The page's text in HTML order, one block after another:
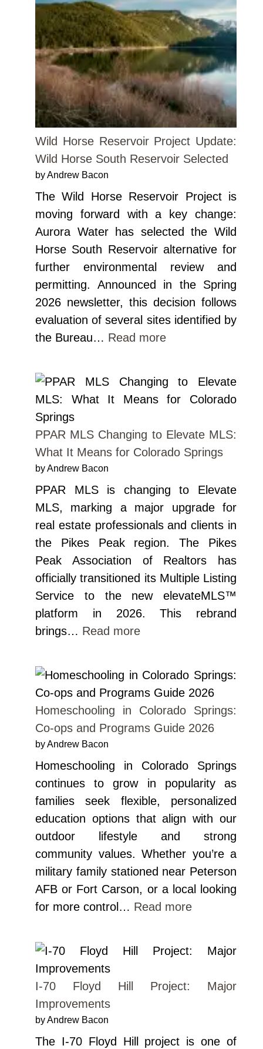
Wild Horse Reservoir Project Update:
Wild Horse South Reservoir Selected
by Andrew Bacon
The Wild Horse Reservoir Project is
moving forward with a key change:
Aurora Water has selected the Wild
Horse South Reservoir alternative for
further environmental review and
permitting. Announced in the Spring
2026 newsletter, this decision follows
evaluation of several sites identified by
the Bureau… Read more
PPAR MLS Changing to Elevate MLS:
What It Means for Colorado Springs
by Andrew Bacon
PPAR MLS is changing to Elevate
MLS, marking a major upgrade for
real estate professionals and clients in
the Pikes Peak region. The Pikes
Peak Association of Realtors has
officially transitioned its Multiple Listing
Service to the new elevateMLS™
platform in 2026. This rebrand
brings… Read more
Homeschooling in Colorado Springs:
Co-ops and Programs Guide 2026
by Andrew Bacon
Homeschooling in Colorado Springs
continues to grow in popularity as
families seek flexible, personalized
education options that align with our
outdoor lifestyle and strong
community values. Whether you’re a
military family stationed near Peterson
AFB or Fort Carson, or a local looking
for more control… Read more
I-70 Floyd Hill Project: Major
Improvements
by Andrew Bacon
The I-70 Floyd Hill project is one of